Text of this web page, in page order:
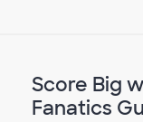
Score Big
Fanatics